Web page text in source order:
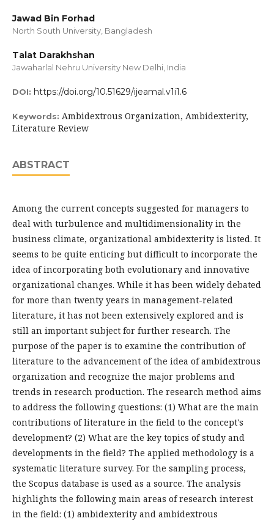
Jawad Bin Forhad
North South University, Bangladesh
Talat Darakhshan
Jawaharlal Nehru University New Delhi, India
DOI: https://doi.org/10.51629/ijeamal.v1i1.6
Keywords: Ambidextrous Organization, Ambidexterity,
Literature Review
ABSTRACT
Among the current concepts suggested for managers to
deal with turbulence and multidimensionality in the
business climate, organizational ambidexterity is listed. It
seems to be quite enticing but difficult to incorporate the
idea of incorporating both evolutionary and innovative
organizational changes. While it has been widely debated
for more than twenty years in management-related
literature, it has not been extensively explored and is
still an important subject for further research. The
purpose of the paper is to examine the contribution of
literature to the advancement of the idea of ambidextrous
organization and recognize the major problems and
trends in research production. The research method aims
to address the following questions: (1) What are the main
contributions of literature in the field to the concept's
development? (2) What are the key topics of study and
developments in the field? The applied methodology is a
systematic literature survey. For the sampling process,
the Scopus database is used as a source. The analysis
highlights the following main areas of research interest
in the field: (1) ambidexterity and ambidextrous